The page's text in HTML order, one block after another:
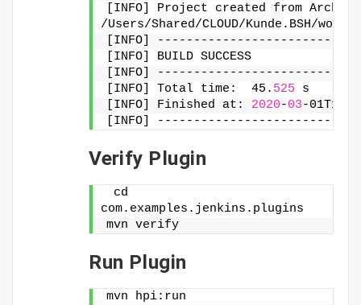
[INFO] Project created from
/Users/Shared/CLOUD/Kunde.BSH/
[INFO]
[INFO] BUILD SUCCESS
[INFO]
[INFO] Total time:  45. 525 s
[INFO] Finished at: 2020-03-01T17:
[INFO]
Verify Plugin
cd
com.examples.jenkins.plugins
mvn verify
Run Plugin
mvn hpi:run